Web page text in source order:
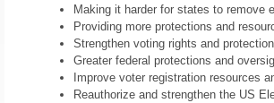
Making it harder for states to remove
Providing more protections and
Strengthen voting rights and
Greater federal protections and
Improve voter registration resources
Reauthorize and strengthen the US